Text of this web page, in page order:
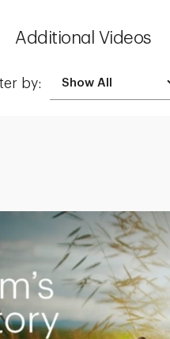
Additional Videos
by: